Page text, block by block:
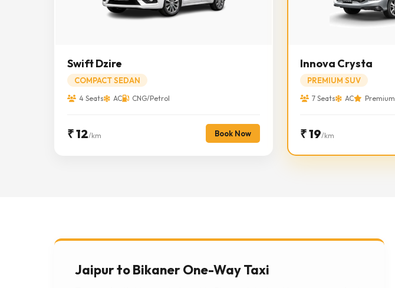
Swift Dzire
COMPACT SEDAN
4 Seats AC CNG/Petrol
₹ 12/km Book Now
Innova Crysta
PREMIUM SUV
7 Seats AC Premium
₹ 19/km
Jaipur to Bikaner One-Way Taxi